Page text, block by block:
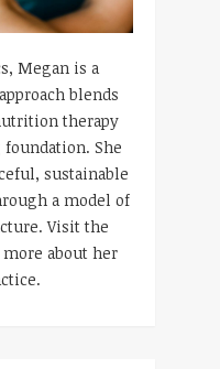
Megan is a
blends
therapy
She
sustainable
a model of
Visit the
about her